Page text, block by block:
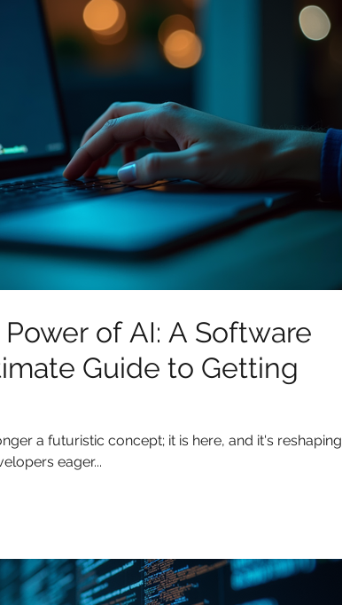
of AI: A Software
Guide to Getting
a futuristic concept; it is here, and it's reshaping
eager...